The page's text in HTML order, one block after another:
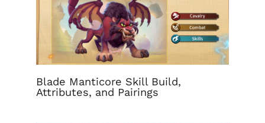
Blade Manticore Skill Build,
Attributes, and Pairings